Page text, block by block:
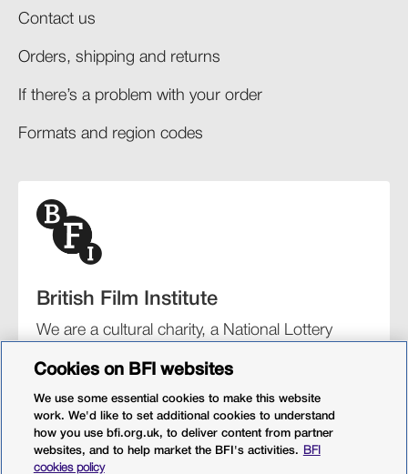
Contact us
Orders, shipping and returns​
If there’s a problem with your order​
Formats and region codes​​
British Film Institute
We are a cultural charity, a National Lottery
organisation for film and the moving image.
BFI Southbank
Cookies on BFI websites
We use some essential cookies to make this website
work. We'd like to set additional cookies to understand
how you use bfi.org.uk, to deliver content from partner
websites, and to help market the BFI's activities.
BFI
cookies policy